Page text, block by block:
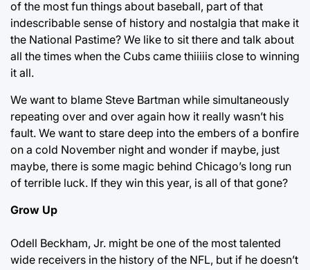
of the most fun things about baseball, part of that
indescribable sense of history and nostalgia that make it
the National Pastime? We like to sit there and talk about
all the times when the Cubs came thiiiiis close to winning
it all.
We want to blame Steve Bartman while simultaneously
repeating over and over again how it really wasn’t his
fault. We want to stare deep into the embers of a bonfire
on a cold November night and wonder if maybe, just
maybe, there is some magic behind Chicago’s long run
of terrible luck. If they win this year, is all of that gone?
Grow Up
Odell Beckham, Jr. might be one of the most talented
wide receivers in the history of the NFL, but if he doesn’t